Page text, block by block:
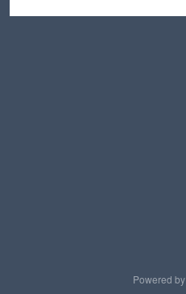
Powered by